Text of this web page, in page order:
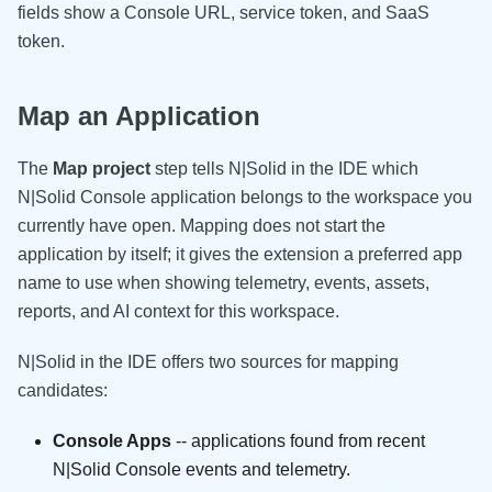
fields show a Console URL, service token, and SaaS
token.
Map an Application
The Map project step tells N|Solid in the IDE which
N|Solid Console application belongs to the workspace you
currently have open. Mapping does not start the
application by itself; it gives the extension a preferred app
name to use when showing telemetry, events, assets,
reports, and AI context for this workspace.
N|Solid in the IDE offers two sources for mapping
candidates:
Console Apps -- applications found from recent
N|Solid Console events and telemetry.